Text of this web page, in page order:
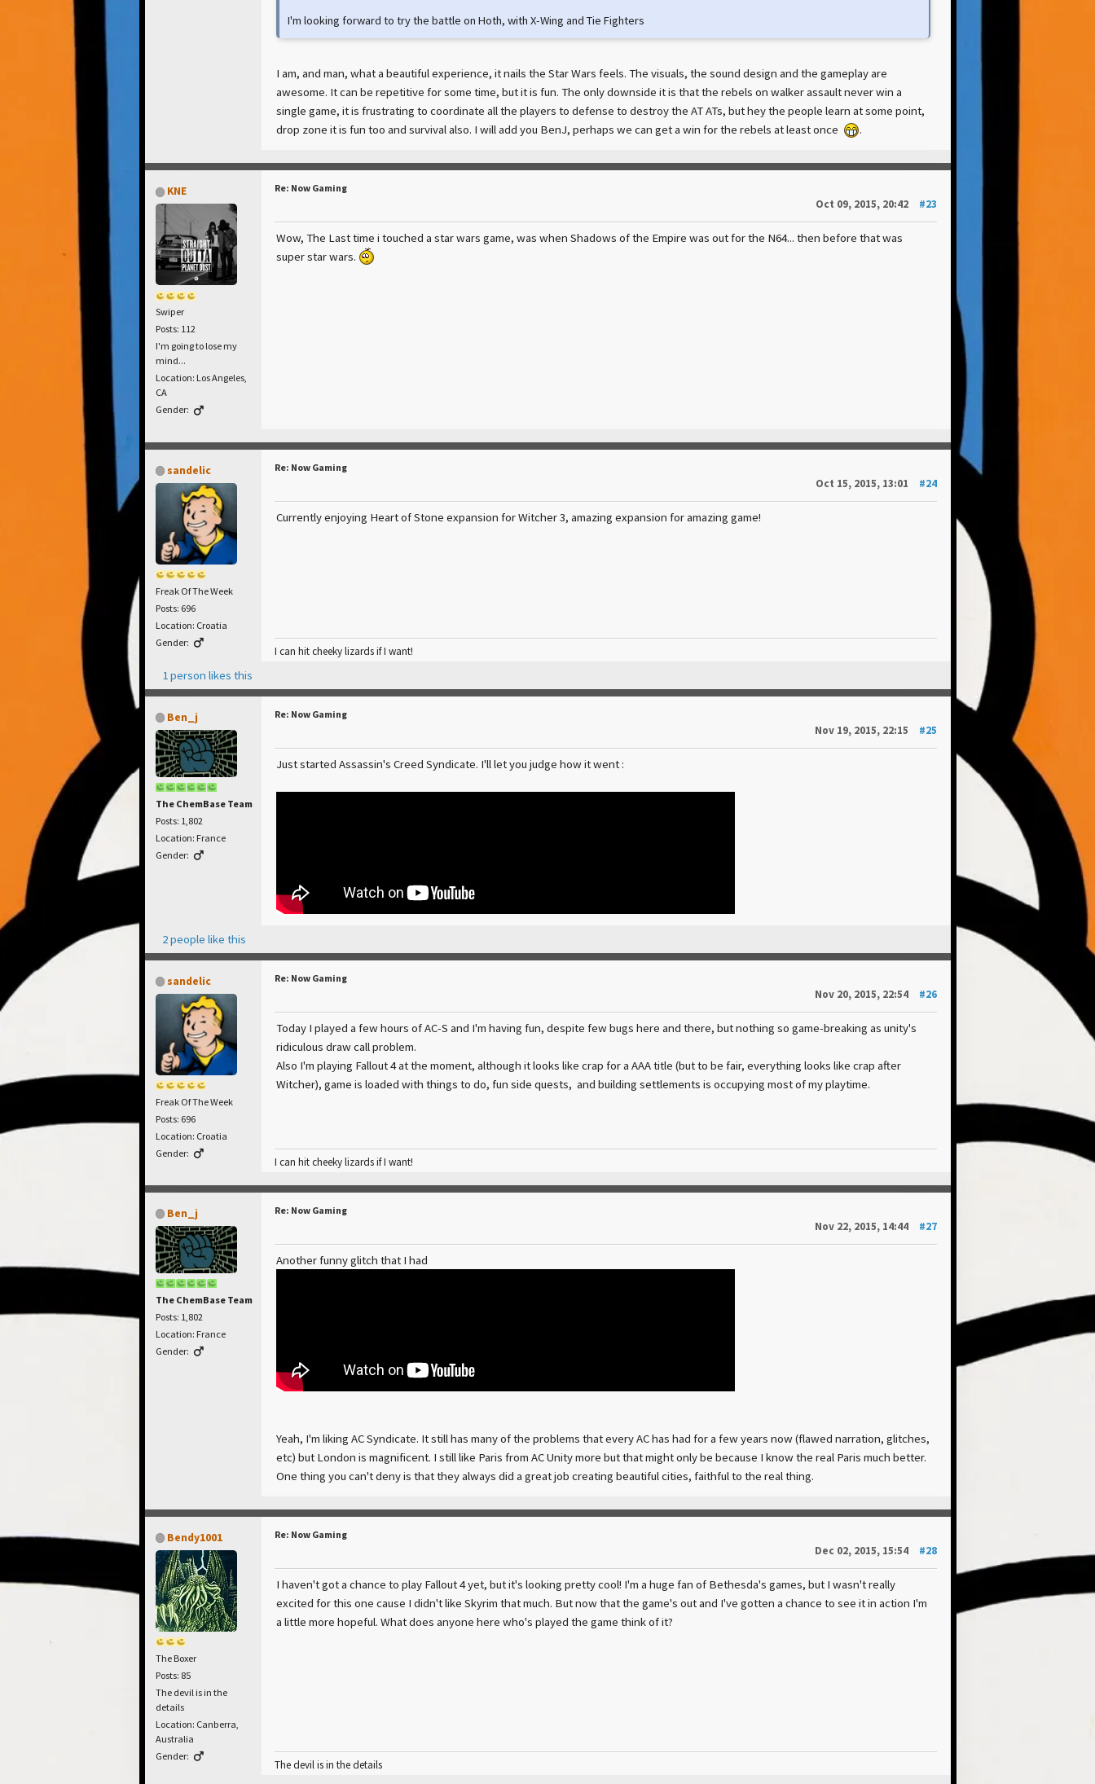
I'm looking forward to try the battle on Hoth, with X-Wing and Tie Fighters
I am, and man, what a beautiful experience, it nails the Star Wars feels. The visuals, the sound design and the gameplay are
awesome. It can be repetitive for some time, but it is fun. The only downside it is that the rebels on walker assault never win a
single game, it is frustrating to coordinate all the players to defense to destroy the AT ATs, but hey the people learn at some point,
drop zone it is fun too and survival also. I will add you BenJ, perhaps we can get a win for the rebels at least once
.
KNE
Swiper
Posts: 112
I'm going to lose my
mind...
Location: Los Angeles,
CA
Gender:
Re: Now Gaming
Oct 09, 2015, 20:42 #23
Wow, The Last time i touched a star wars game, was when Shadows of the Empire was out for the N64... then before that was
super star wars.
sandelic
Freak Of The Week
Posts: 696
Location: Croatia
Gender:
Re: Now Gaming
Oct 15, 2015, 13:01 #24
Currently enjoying Heart of Stone expansion for Witcher 3, amazing expansion for amazing game!
I can hit cheeky lizards if I want!
1 person likes this
Ben_j
The ChemBase Team
Posts: 1,802
Location: France
Gender:
Re: Now Gaming
Nov 19, 2015, 22:15 #25
Just started Assassin's Creed Syndicate. I'll let you judge how it went :
2 people like this
sandelic
Freak Of The Week
Posts: 696
Location: Croatia
Gender:
Re: Now Gaming
Nov 20, 2015, 22:54 #26
Today I played a few hours of AC-S and I'm having fun, despite few bugs here and there, but nothing so game-breaking as unity's
ridiculous draw call problem.
Also I'm playing Fallout 4 at the moment, although it looks like crap for a AAA title (but to be fair, everything looks like crap after
Witcher), game is loaded with things to do, fun side quests, and building settlements is occupying most of my playtime.
I can hit cheeky lizards if I want!
Ben_j
The ChemBase Team
Posts: 1,802
Location: France
Gender:
Re: Now Gaming
Nov 22, 2015, 14:44 #27
Another funny glitch that I had
Yeah, I'm liking AC Syndicate. It still has many of the problems that every AC has had for a few years now (flawed narration, glitches,
etc) but London is magnificent. I still like Paris from AC Unity more but that might only be because I know the real Paris much better.
One thing you can't deny is that they always did a great job creating beautiful cities, faithful to the real thing.
Bendy1001
The Boxer
Posts: 85
The devil is in the
details
Location: Canberra,
Australia
Gender:
Re: Now Gaming
Dec 02, 2015, 15:54 #28
I haven't got a chance to play Fallout 4 yet, but it's looking pretty cool! I'm a huge fan of Bethesda's games, but I wasn't really
excited for this one cause I didn't like Skyrim that much. But now that the game's out and I've gotten a chance to see it in action I'm
a little more hopeful. What does anyone here who's played the game think of it?
The devil is in the details